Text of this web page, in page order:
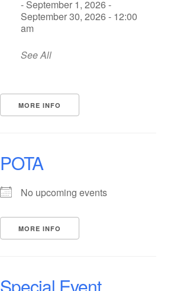
- September 1, 2026 -
September 30, 2026 - 12:00
am
See All
MORE INFO
POTA
No upcoming events
MORE INFO